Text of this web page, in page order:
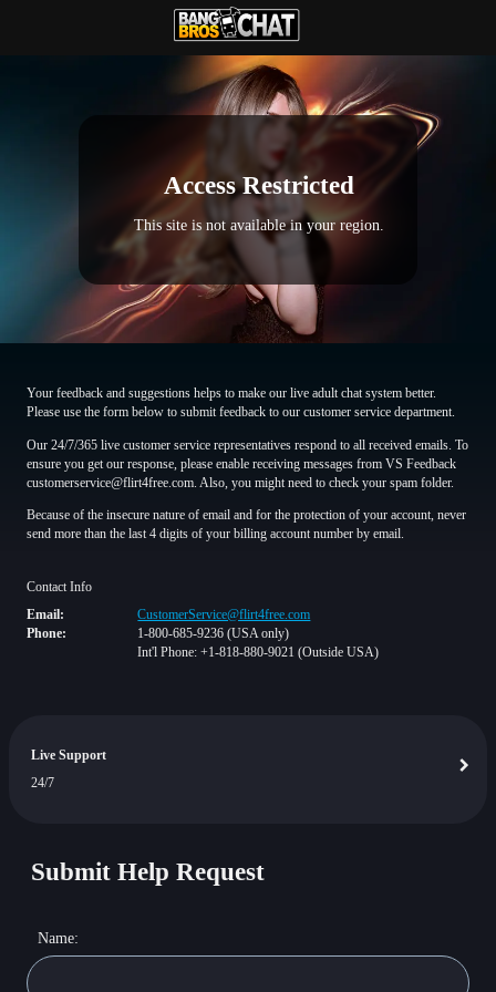
Access Restricted
This site is not available in your region.
Submit Help Request
Name:
Your feedback and suggestions helps to make our live adult chat system better.
Please use the form below to submit feedback to our customer service department.
Our 24/7/365 live customer service representatives respond to all received emails. To
ensure you get our response, please enable receiving messages from VS Feedback
customerservice@flirt4free.com. Also, you might need to check your spam folder.
Because of the insecure nature of email and for the protection of your account, never
send more than the last 4 digits of your billing account number by email.
Contact Info
Email:
CustomerService@flirt4free.com
Phone:
1-800-685-9236 (USA only)
Int'l Phone: +1-818-880-9021 (Outside USA)
Live Support
24/7